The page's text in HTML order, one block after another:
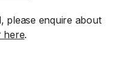
, please enquire about
here.